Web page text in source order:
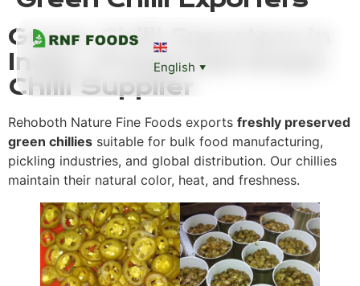
English ▼
Green Chilli Exporters in
India | Preserved Green
Chilli Supplier
Rehoboth Nature Fine Foods exports freshly preserved
green chillies suitable for bulk food manufacturing,
pickling industries, and global distribution. Our chillies
maintain their natural color, heat, and freshness.